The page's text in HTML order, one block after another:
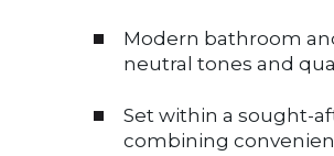
Modern bathroom
neutral tones and
Set within a sought-
combining